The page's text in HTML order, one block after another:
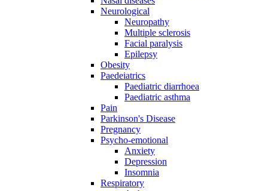
Neurological
Neuropathy
Multiple sclerosis
Facial paralysis
Epilepsy
Obesity
Paedeiatrics
Paediatric diarrhoea
Paediatric asthma
Pain
Parkinson's Disease
Pregnancy
Psycho-emotional
Anxiety
Depression
Insomnia
Respiratory